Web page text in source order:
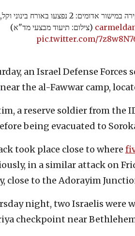
דיווח ראשוני על פיגוע דקירה במישור אדומים: 2 נפצעו
(צילום: תיעוד מבצעי מד"א)
pic.twitter.com/
an Israel Defense
near the al-Fawwar camp,
a reserve soldier from the
being evacuated to
took place close to where
in a similar attack on
close to the Adorayim
night, two Israelis were
checkpoint near